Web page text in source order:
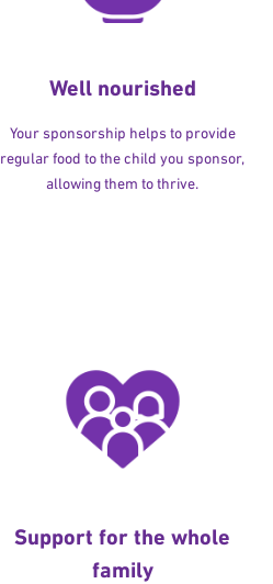
Well nourished
Your sponsorship helps to provide
regular food to the child you sponsor,
allowing them to thrive.
Support for the whole
family